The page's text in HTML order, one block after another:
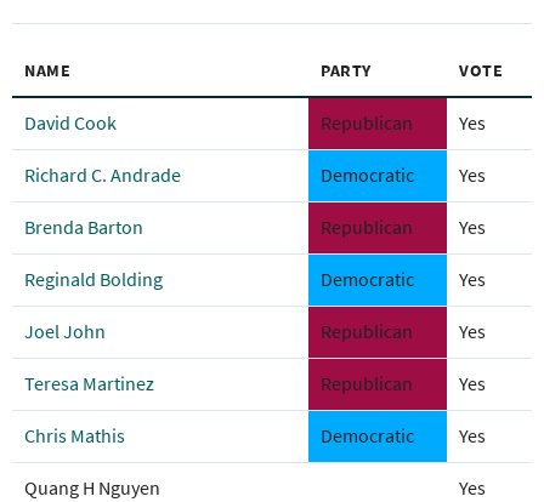
NAME PARTY VOTE
David Cook Republican Yes
Richard C. Andrade Democratic Yes
Brenda Barton Republican Yes
Reginald Bolding Democratic Yes
Joel John Republican Yes
Teresa Martinez Republican Yes
Chris Mathis Democratic Yes
Quang H Nguyen Yes